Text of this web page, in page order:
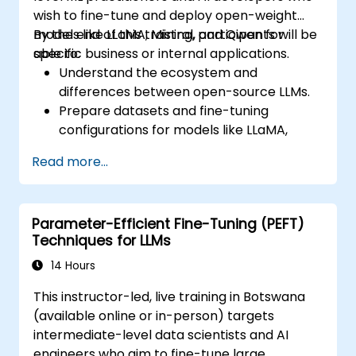
wish to fine-tune and deploy open-weight
models like LLaMA, Mistral, and Qwen for
specific business or internal applications.
By the end of this training, participants will be
able to:
Understand the ecosystem and
differences between open-source LLMs.
Prepare datasets and fine-tuning
configurations for models like LLaMA,
Execute fine-tuning pipelines using
Hugging Face Transformers and PEFT.
Evaluate, save, and deploy fine-tuned
models in secure environments.
Read more...
Parameter-Efficient Fine-Tuning (PEFT)
Techniques for LLMs
14 Hours
This instructor-led, live training in Botswana
(available online or in-person) targets
intermediate-level data scientists and AI